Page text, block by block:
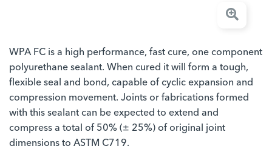
WPA FC is a high performance, fast cure, one component
polyurethane sealant. When cured it will form a tough,
flexible seal and bond, capable of cyclic expansion and
compression movement. Joints or fabrications formed
with this sealant can be expected to extend and
compress a total of 50% (± 25%) of original joint
dimensions to ASTM C719.